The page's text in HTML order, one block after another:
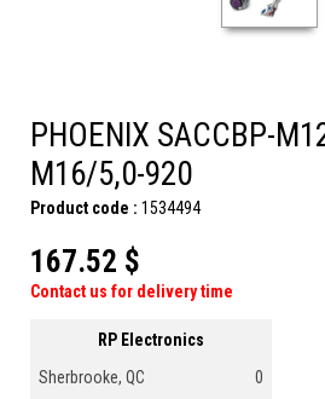
PHOENIX SACCBP-
M16/5,0-920
Product code : 1534494
167.52 $
Contact us for delivery time
RP Electronics
Sherbrooke, QC
0